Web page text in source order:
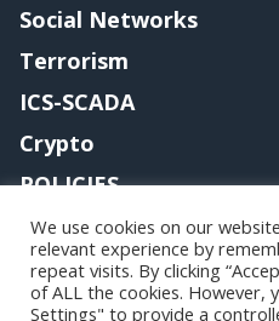
Social Networks
Terrorism
ICS-SCADA
Crypto
POLICIES
Contact me
We use cookies on our
relevant experience by
repeat visits. By clicking
of ALL the cookies. However,
Settings" to provide a